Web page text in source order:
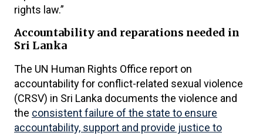
rights law.”
Accountability and reparations needed in
Sri Lanka
The UN Human Rights Office report on
accountability for conflict-related sexual violence
(CRSV) in Sri Lanka documents the violence and
the consistent failure of the state to ensure
accountability, support and provide justice to